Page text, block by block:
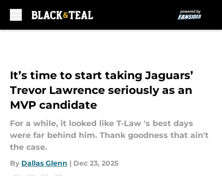
It’s time to start taking Jaguars’
Trevor Lawrence seriously as an
MVP candidate
For a while, it looked like T-Law 's best days
were far behind him. Thank goodness that ain't
the case.
By Dallas Glenn | Dec 23, 2025